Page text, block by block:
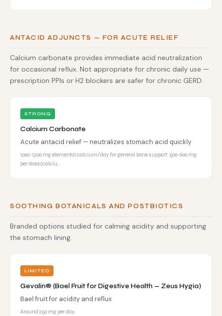
ANTACID ADJUNCTS — FOR ACUTE RELIEF
Calcium carbonate provides immediate acid neutralization
for occasional reflux. Not appropriate for chronic daily use —
prescription PPIs or H2 blockers are safer for chronic GERD.
STRONG
Calcium Carbonate
Acute antacid relief — neutralizes stomach acid quickly
1,000-1,200 mg elemental calcium/day for general bone support; 500-600 mg
per dose (calciu…
SOOTHING BOTANICALS AND POSTBIOTICS
Branded options studied for calming acidity and supporting
the stomach lining.
LIMITED
Gevalin® (Bael Fruit for Digestive Health — Zeus Hygia)
Bael fruit for acidity and reflux
Around 250 mg per day.